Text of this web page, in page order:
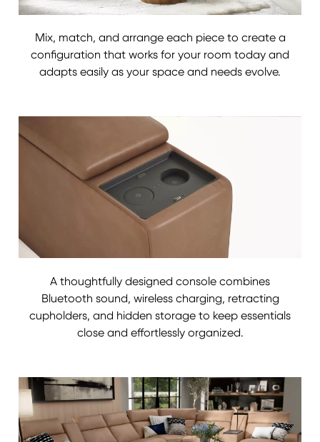
Mix, match, and arrange each piece to create a
configuration that works for your room today and
adapts easily as your space and needs evolve.
A thoughtfully designed console combines
Bluetooth sound, wireless charging, retracting
cupholders, and hidden storage to keep essentials
close and effortlessly organized.